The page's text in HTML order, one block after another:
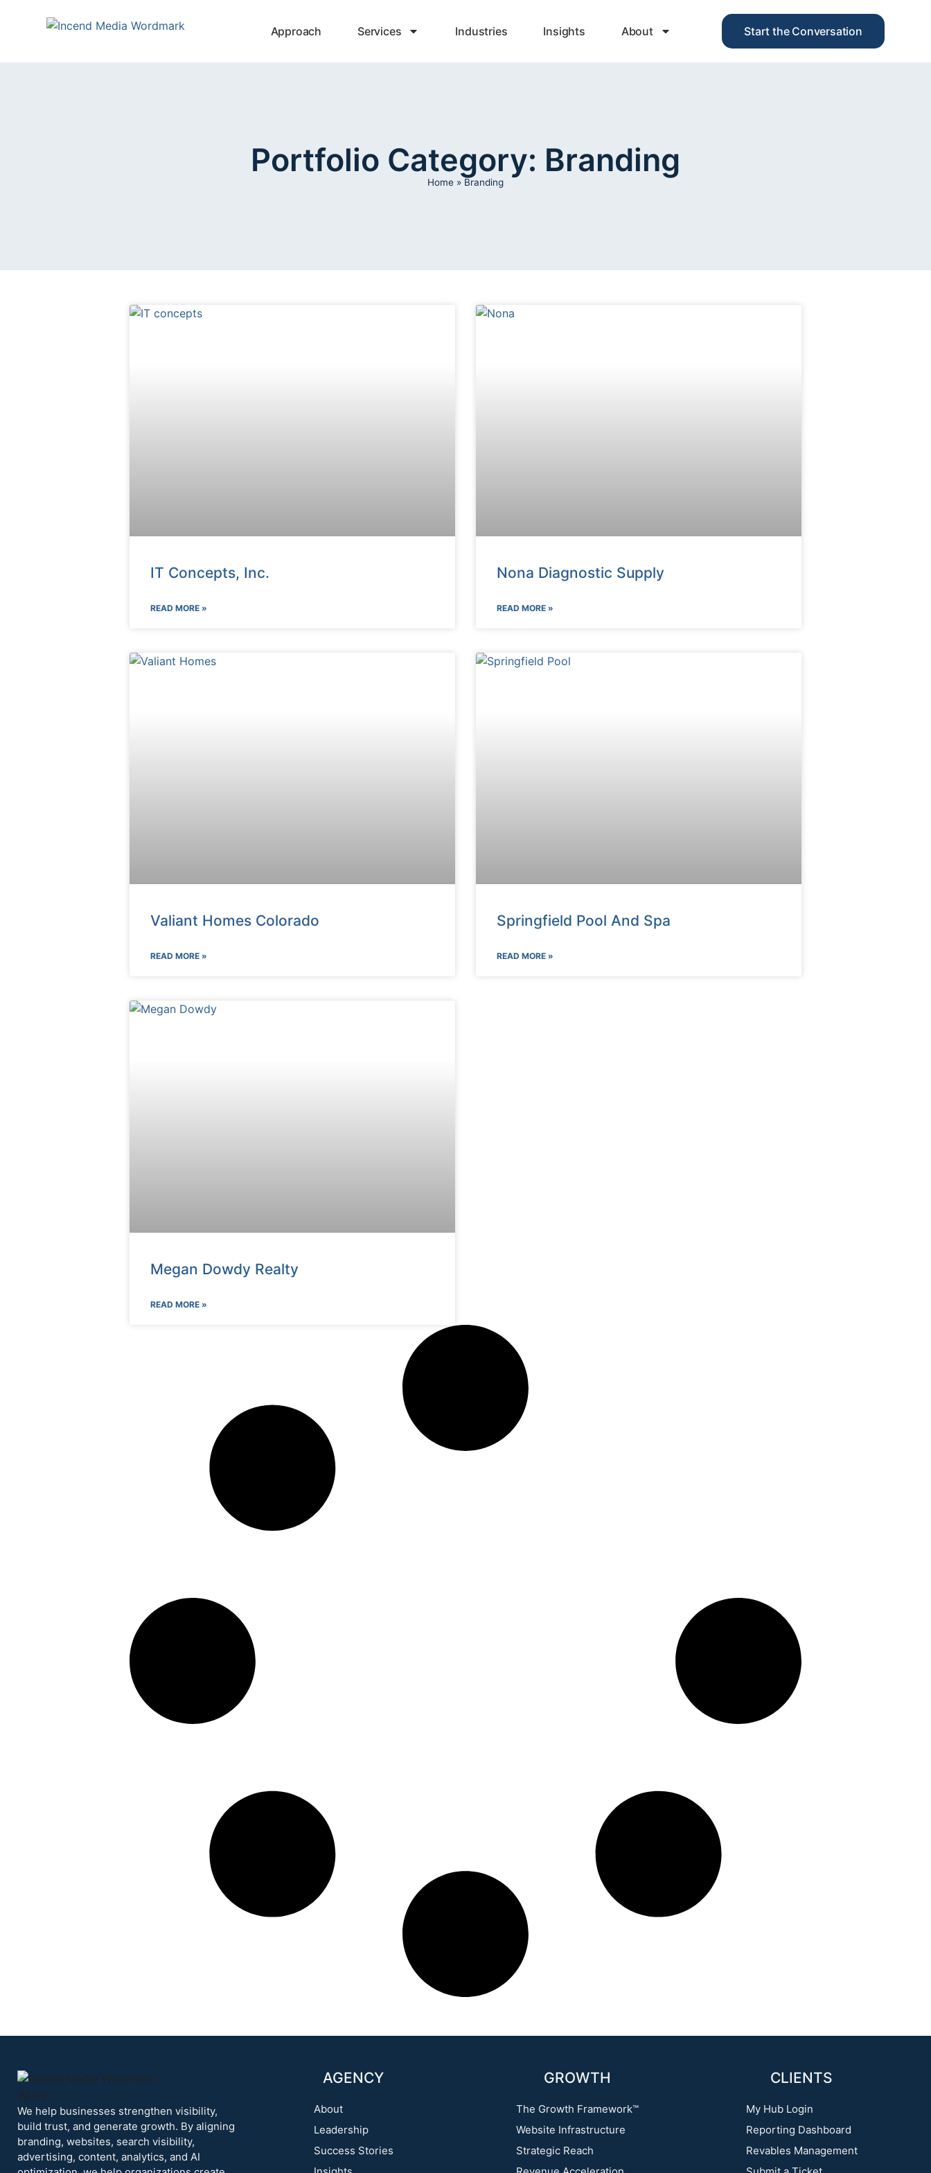
Approach Services Industries Insights About Start the Conversation
Portfolio Category: Branding
Home » Branding
IT Concepts, Inc.
READ MORE »
Nona Diagnostic Supply
READ MORE »
Valiant Homes Colorado
READ MORE »
Springfield Pool And Spa
READ MORE »
Megan Dowdy Realty
READ MORE »
We help businesses strengthen visibility,
build trust, and generate growth. By aligning
branding, websites, search visibility,
advertising, content, analytics, and AI
AGENCY
About
Leadership
Success Stories
GROWTH
The Growth Framework™
Website Infrastructure
Strategic Reach
CLIENTS
My Hub Login
Reporting Dashboard
Revables Management